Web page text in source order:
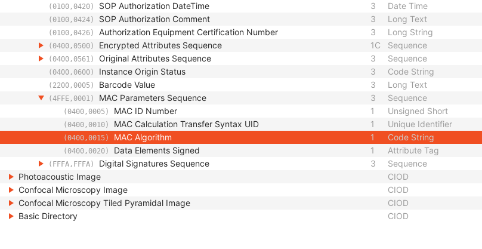
(0100,0420) SOP Authorization DateTime 3 Date Time
(0100,0424) SOP Authorization Comment 3 Long Text
(0100,0426) Authorization Equipment Certification Number 3 Long String
(0400,0500) Encrypted Attributes Sequence 1C Sequence
(0400,0561) Original Attributes Sequence 3 Sequence
(0400,0600) Instance Origin Status 3 Code String
(2200,0005) Barcode Value 3 Long Text
(4FFE,0001) MAC Parameters Sequence 3 Sequence
(0400,0005) MAC ID Number 1 Unsigned Short
(0400,0010) MAC Calculation Transfer Syntax UID 1 Unique Identifier
(0400,0015) MAC Algorithm 1 Code String
(0400,0020) Data Elements Signed 1 Attribute Tag
(FFFA,FFFA) Digital Signatures Sequence 3
Sequence
Photoacoustic Image
CIOD
Confocal Microscopy Image
CIOD
Confocal Microscopy Tiled Pyramidal Image
CIOD
Basic Directory
CIOD